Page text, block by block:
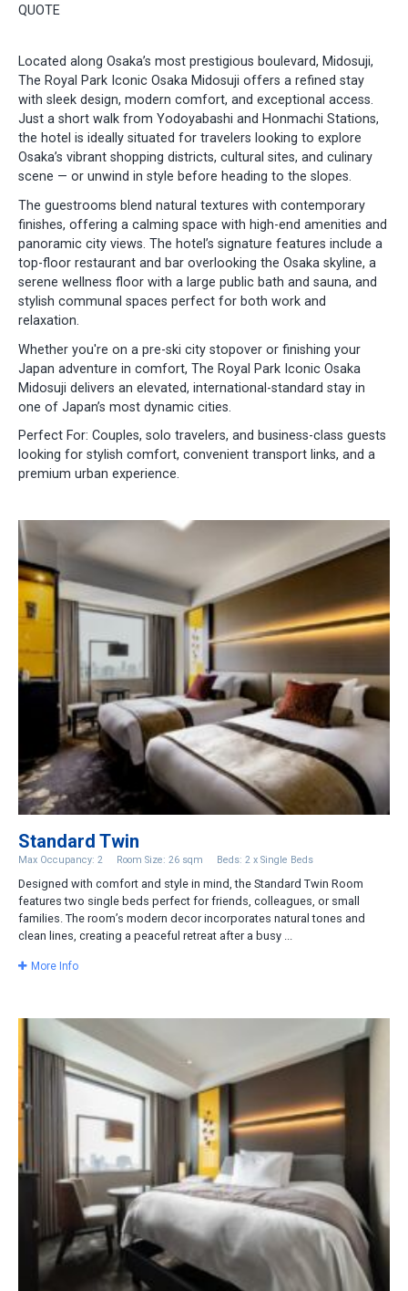
QUOTE
Located along Osaka’s most prestigious boulevard, Midosuji,
The Royal Park Iconic Osaka Midosuji offers a refined stay
with sleek design, modern comfort, and exceptional access.
Just a short walk from Yodoyabashi and Honmachi Stations,
the hotel is ideally situated for travelers looking to explore
Osaka’s vibrant shopping districts, cultural sites, and culinary
scene — or unwind in style before heading to the slopes.
The guestrooms blend natural textures with contemporary
finishes, offering a calming space with high-end amenities and
panoramic city views. The hotel’s signature features include a
top-floor restaurant and bar overlooking the Osaka skyline, a
serene wellness floor with a large public bath and sauna, and
stylish communal spaces perfect for both work and
relaxation.
Whether you're on a pre-ski city stopover or finishing your
Japan adventure in comfort, The Royal Park Iconic Osaka
Midosuji delivers an elevated, international-standard stay in
one of Japan’s most dynamic cities.
Perfect For: Couples, solo travelers, and business-class guests
looking for stylish comfort, convenient transport links, and a
premium urban experience.
Standard Twin
Max Occupancy: 2 Room Size: 26 sqm Beds: 2 x Single Beds
Designed with comfort and style in mind, the Standard Twin Room
features two single beds perfect for friends, colleagues, or small
families. The room’s modern decor incorporates natural tones and
clean lines, creating a peaceful retreat after a busy ...
More Info